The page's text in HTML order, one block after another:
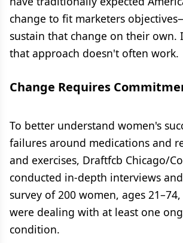
change to fit marketers
sustain that change on their own.
that approach doesn't often work.
Change Requires
To better understand women's
failures around medications and
and exercises, Draftfcb Chicago/
conducted in-depth interviews
survey of 200 women, ages
were dealing with at least one
condition.